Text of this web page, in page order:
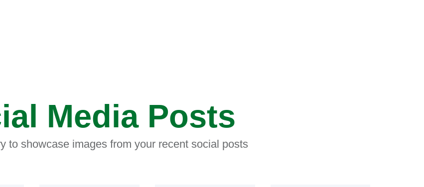
Media Posts
to showcase images from your recent social posts